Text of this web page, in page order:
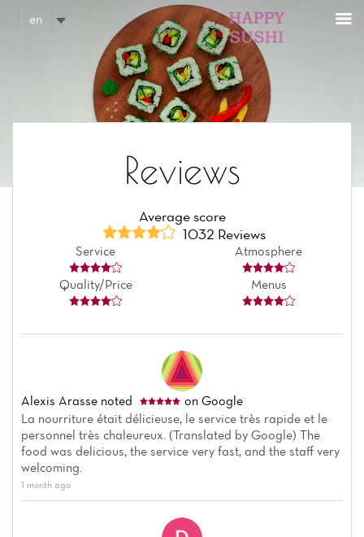
en
Reviews
Average score
1032 Reviews
Service Atmosphere
Quality/Price Menus
Alexis Arasse noted
on Google
La nourriture était délicieuse, le service très rapide et le
personnel très chaleureux. (Translated by Google) The
food was delicious, the service very fast, and the staff very
welcoming.
1 month ago
Cookies management panel